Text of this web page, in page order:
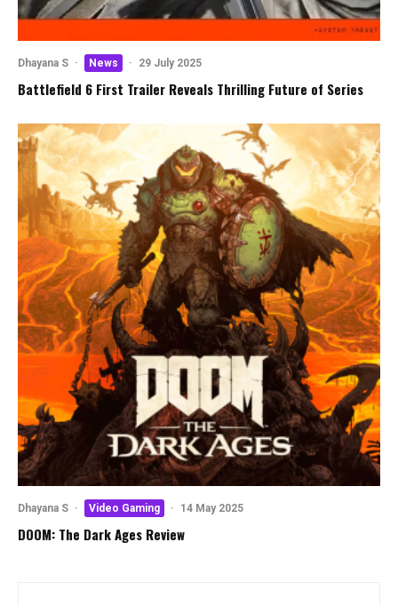
Dhayana S · News · 29 July 2025
Battlefield 6 First Trailer Reveals Thrilling Future of Series
Dhayana S · Video Gaming · 14 May 2025
DOOM: The Dark Ages Review